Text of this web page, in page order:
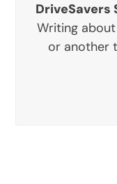
DriveSavers
Writing
or another